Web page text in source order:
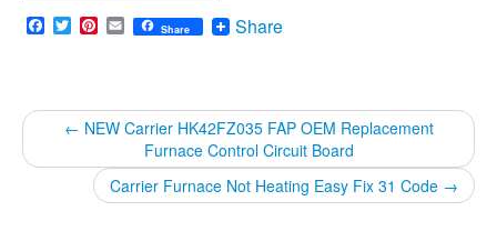
Facebook
TwitterPinterest
EmailShare Share
← NEW Carrier HK42FZ035 FAP OEM Replacement
Furnace Control Circuit Board
Carrier Furnace Not Heating Easy Fix 31 Code →